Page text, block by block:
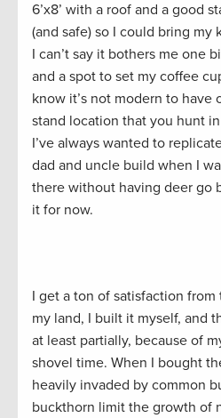
6’x8’ with a roof and a good
(and safe) so I could bring my
I can’t say it bothers me one
and a spot to set my coffee
know it’s not modern to have
stand location that you hunt
I’ve always wanted to
dad and uncle build when I
there without having deer go
it for now.
I get a ton of satisfaction from
my land, I built it myself, and
at least partially, because of
shovel time. When I bought
heavily invaded by common
buckthorn limit the growth of